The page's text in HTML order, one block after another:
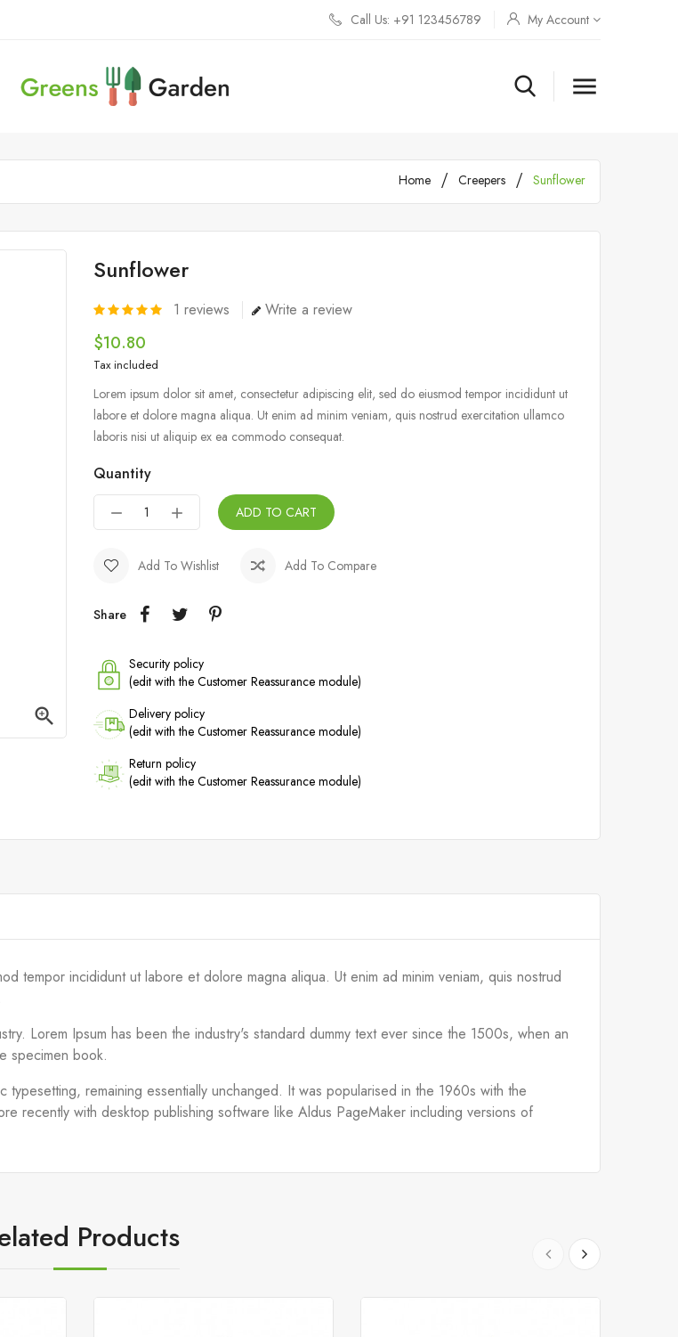
Call Us: +91 123456789 My Account

Home Creepers Sunflower

Sunflower
1 reviews Write a review
$10.80
Tax included
Lorem ipsum dolor sit amet, consectetur adipiscing elit, sed do eiusmod tempor incididunt ut
labore et dolore magna aliqua. Ut enim ad minim veniam, quis nostrud exercitation ullamco
laboris nisi ut aliquip ex ea commodo consequat.
Quantity
ADD TO CART
Add To Wishlist Add To Compare
Share
Security policy
(edit with the Customer Reassurance module)
Delivery policy
(edit with the Customer Reassurance module)
Return policy
(edit with the Customer Reassurance module)
tempor incididunt ut labore et dolore magna aliqua. Ut enim ad minim veniam, quis nostrud
Lorem Ipsum has been the industry's standard dummy text ever since the 1500s, when an
specimen book.
remaining essentially unchanged. It was popularised in the 1960s with the
recently with desktop publishing software like Aldus PageMaker including versions of
Products